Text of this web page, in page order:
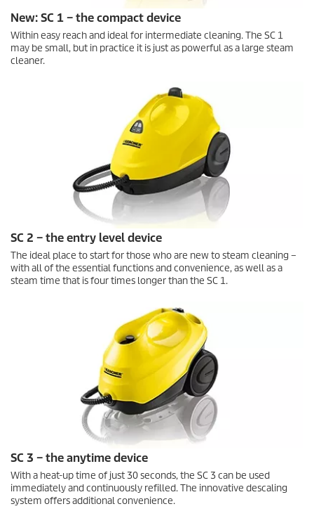
New: SC 1 – the compact device
Within easy reach and ideal for intermediate cleaning. The SC 1
may be small, but in practice it is just as powerful as a large steam
cleaner.
SC 2 – the entry level device
The ideal place to start for those who are new to steam cleaning –
with all of the essential functions and convenience, as well as a
steam time that is four times longer than the SC 1.
SC 3 – the anytime device
With a heat-up time of just 30 seconds, the SC 3 can be used
immediately and continuously refilled. The innovative descaling
system offers additional convenience.